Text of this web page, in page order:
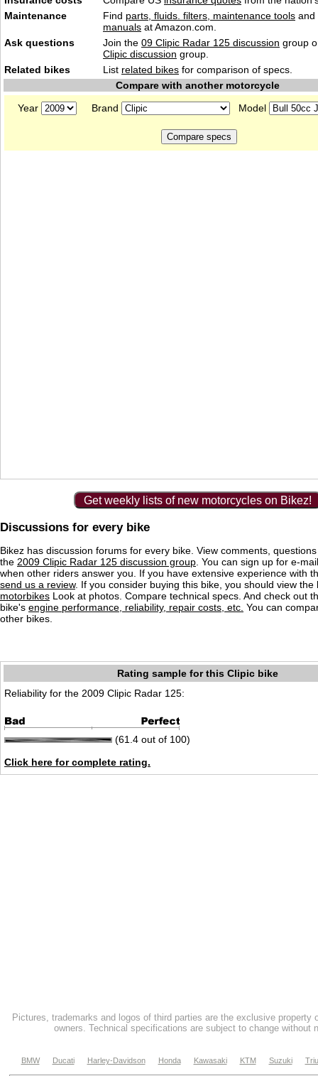
Maintenance
Find parts, fluids. filters, maintenance tools and
manuals at Amazon.com.
Ask questions
Join the 09 Clipic Radar 125 discussion group
Clipic discussion group.
Related bikes
List related bikes for comparison of specs.
Compare with another motorcycle
Year
Brand Model
Get weekly lists of new motorcycles on Bikez!
Discussions for every bike
Bikez has discussion forums for every bike. View comments,
the 2009 Clipic Radar 125 discussion group . You can sign up for e-
when other riders answer you. If you have extensive experience with
send us a review. If you consider buying this bike, you should view
motorbikes Look at photos. Compare technical specs. And check out
bike's engine performance, reliability, repair costs, etc. You can
other bikes.
Rating sample for this Clipic bike
Reliability for the 2009 Clipic Radar 125:
(61.4 out of 100)
Click here for complete rating.
Pictures, trademarks and logos of third parties are the exclusive property
owners. Technical specifications are subject to change without
BMW Ducati Harley-Davidson Honda Kawasaki KTM Suzuki